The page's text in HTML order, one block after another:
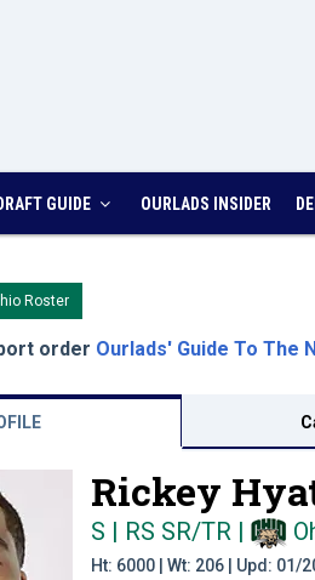
GUIDE OURLADS INSIDER
Roster
order Ourlads' Guide To The
Rickey
S | RS SR/TR |
Ht: 6000 | Wt: 206 | Upd: 01/